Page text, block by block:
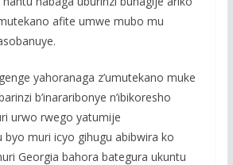
afite umwe mubo mu
yahoranaga z’umutekano muke
b’inararibonye n’ibikoresho
urwo rwego yatumije
byo muri icyo gihugu abibwira ko
Georgia bahora bategura ukuntu